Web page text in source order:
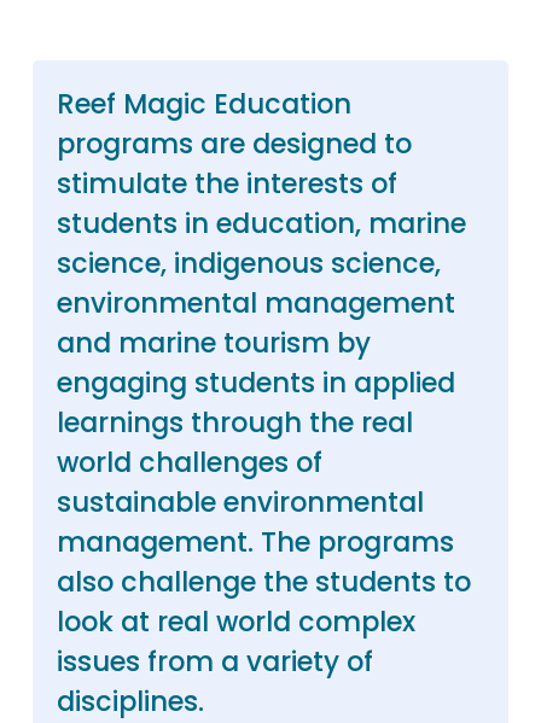
Reef Magic Education
programs are designed to
stimulate the interests of
students in education, marine
science, indigenous science,
environmental management
and marine tourism by
engaging students in applied
learnings through the real
world challenges of
sustainable environmental
management. The programs
also challenge the students to
look at real world complex
issues from a variety of
disciplines.